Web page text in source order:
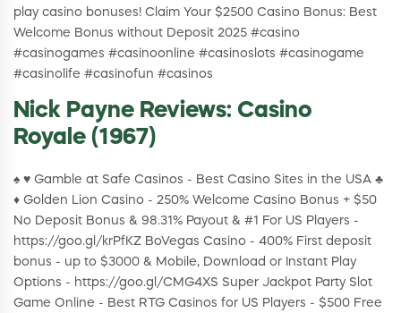
play casino bonuses! Claim Your $2500 Casino Bonus: Best
Welcome Bonus without Deposit 2025 #casino
#casinogames #casinoonline #casinoslots #casinogame
#casinolife #casinofun #casinos
Nick Payne Reviews: Casino
Royale (1967)
♠️ ♥️ Gamble at Safe Casinos - Best Casino Sites in the USA ♣️
♦️ Golden Lion Casino - 250% Welcome Casino Bonus + $50
No Deposit Bonus & 98.31% Payout & #1 For US Players -
https://goo.gl/krPfKZ BoVegas Casino - 400% First deposit
bonus - up to $3000 & Mobile, Download or Instant Play
Options - https://goo.gl/CMG4XS Super Jackpot Party Slot
Game Online - Best RTG Casinos for US Players - $500 Free